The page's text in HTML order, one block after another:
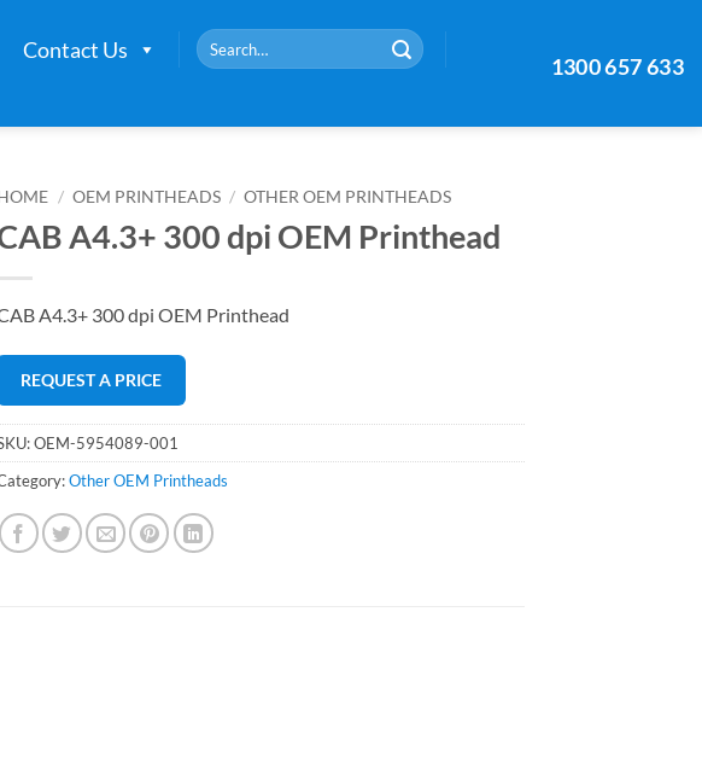
Contact Us
Search
for:
1300 657 633
/ OEM PRINTHEADS / OTHER OEM PRINTHEADS
A4.3+ 300 dpi OEM Printhead
A4.3+ 300 dpi OEM Printhead
REQUEST A PRICE
OEM-5954089-001
Other OEM Printheads